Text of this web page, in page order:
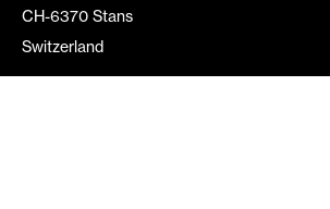
CH-6370 Stans
Switzerland